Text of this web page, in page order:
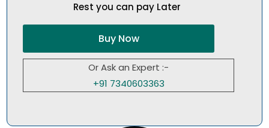
Rest you can pay Later
Buy Now
Or Ask an Expert :-
+91 7340603363